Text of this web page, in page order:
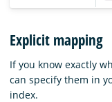
Explicit mapping
If you know exactly
can specify them in
index.